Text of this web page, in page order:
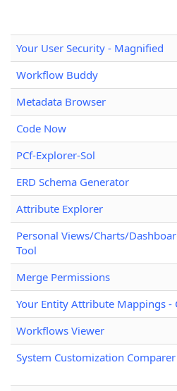
Your User Security - Magnified
Workflow Buddy
Metadata Browser
Code Now
PCf-Explorer-Sol
ERD Schema Generator
Attribute Explorer
Personal Views/Charts/
Tool
Merge Permissions
Your Entity Attribute Mappings -
Workflows Viewer
System Customization Comparer